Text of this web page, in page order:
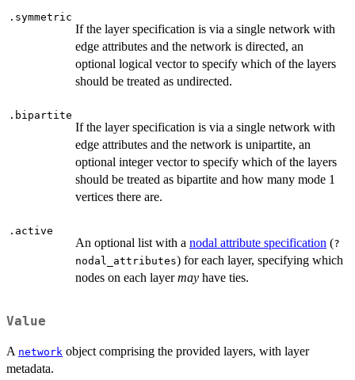
.symmetric
If the layer specification is via a single network with
edge attributes and the network is directed, an
optional logical vector to specify which of the layers
should be treated as undirected.
.bipartite
If the layer specification is via a single network with
edge attributes and the network is unipartite, an
optional integer vector to specify which of the layers
should be treated as bipartite and how many mode 1
vertices there are.
.active
An optional list with a nodal attribute specification (?
nodal_attributes) for each layer, specifying which
nodes on each layermay have ties.
Value
A network object comprising the provided layers, with layer
metadata.